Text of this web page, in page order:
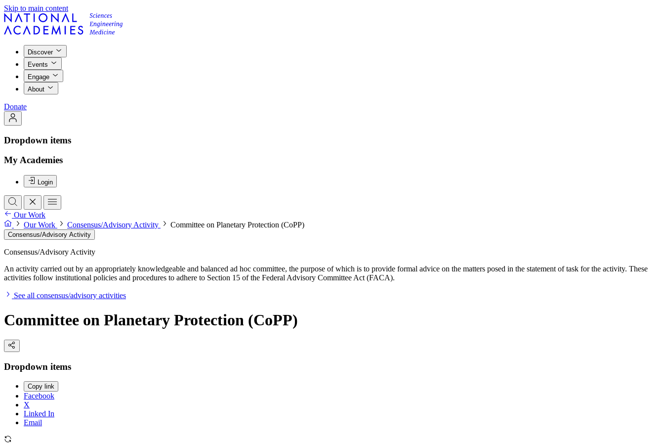
Skip to main content
Discover
Events
Engage
About
Donate
Dropdown items
My Academies
Login
Our Work
Our Work
Consensus/Advisory Activity Committee on Planetary Protection (CoPP)
Consensus/Advisory Activity
Consensus/Advisory Activity
An activity carried out by an appropriately knowledgeable and balanced ad hoc committee, the purpose of which is to provide formal advice on the matters posed in the statement of task for the activity. These
activities follow institutional policies and procedures to adhere to Section 15 of the Federal Advisory Committee Act (FACA).
See all consensus/advisory activities
Committee on Planetary Protection (CoPP)
Dropdown items
Copy link
Facebook
X
Linked In
Email